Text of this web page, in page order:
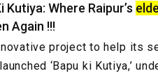
Kutiya: Where Raipur’s
Again !!!
project to help its
‘Bapu ki Kutiya,’